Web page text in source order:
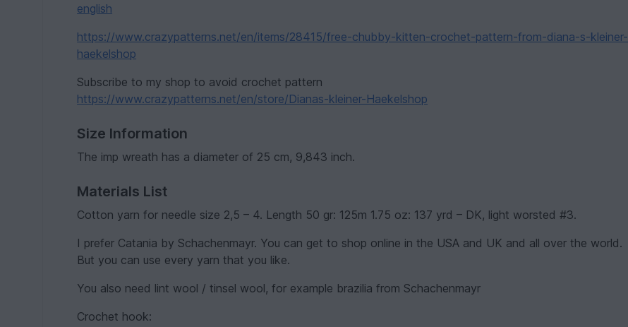
english
https://www.crazypatterns.net/en/items/28415/free-chubby-kitten-crochet-pattern-from-diana-s-kleiner-
haekelshop
Subscribe to my shop to avoid crochet pattern
https://www.crazypatterns.net/en/store/Dianas-kleiner-Haekelshop
Size Information
The imp wreath has a diameter of 25 cm, 9,843 inch.
Materials List
Cotton yarn for needle size 2,5 – 4. Length 50 gr: 125m 1.75 oz: 137 yrd – DK, light worsted #3.
I prefer Catania by Schachenmayr. You can get to shop online in the USA and UK and all over the world.
But you can use every yarn that you like.
You also need lint wool / tinsel wool, for example brazilia from Schachenmayr
Crochet hook: